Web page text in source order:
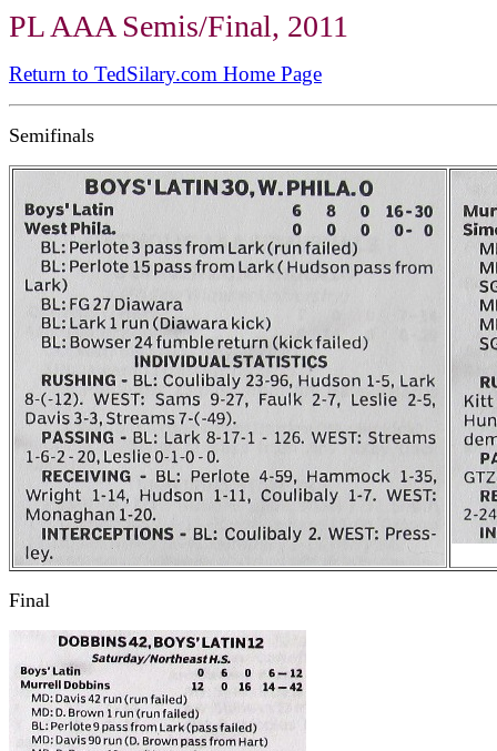
PL AAA Semis/Final, 2011
Return to TedSilary.com Home Page
Semifinals
Final